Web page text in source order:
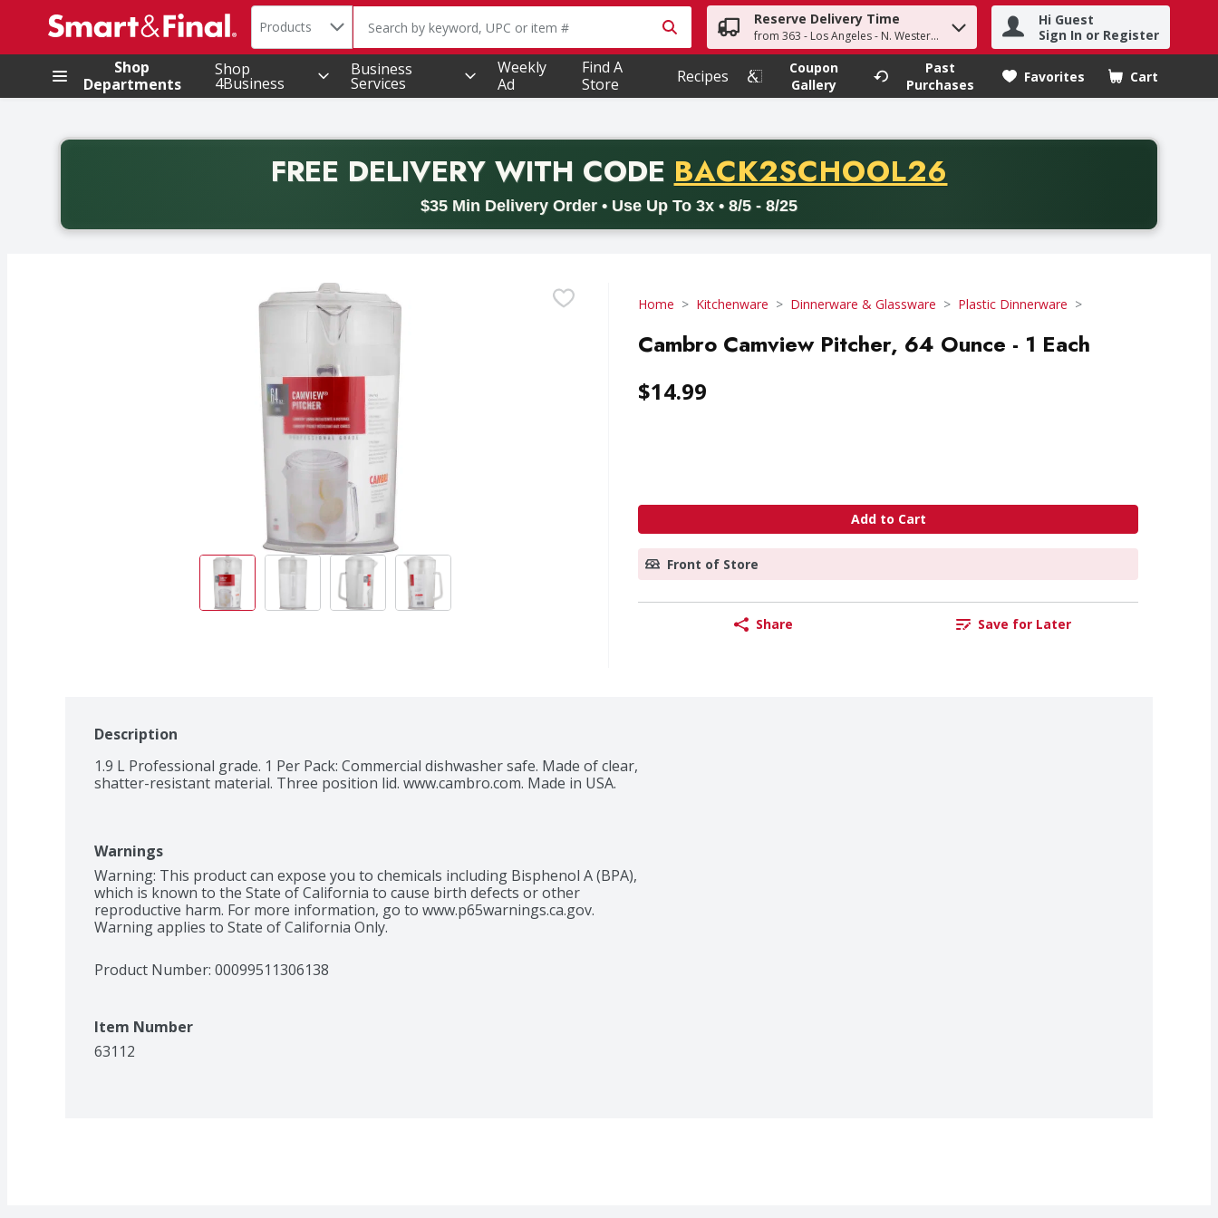
.
Search in
Products The following text field is used to search for items. Type your search term to find items.
Reserve Delivery Time
from 363 - Los Angeles - N. Western Ave
Hi Guest
Sign In or Register
Shop
Departments
Shop
4Business
Business
Services
Weekly
Ad
Find A
Store
Recipes
Coupon
Gallery
Past
Purchases
Favorites Cart
.
FREE DELIVERYWITH CODE PROMO CODE
BACK2SCHOOL26
$35 Min Delivery Order • Use Up To 3x • 8/5 - 8/25
Back to School promotion. Free delivery with promo code BACK2SCHOOL26. Valid on delivery orders with a minimum purchase of thirty-five dollars. Offer valid from August fifth
Home Kitchenware Dinnerware & Glassware Plastic Dinnerware
Cambro Camview Pitcher, 64 Ounce - 1 Each
$14.99
Add to Cart
Front of Store
Share Save for Later
Description
1.9 L Professional grade. 1 Per Pack: Commercial dishwasher safe. Made of clear,
shatter-resistant material. Three position lid. www.cambro.com. Made in USA.
Warnings
Warning: This product can expose you to chemicals including Bisphenol A (BPA),
which is known to the State of California to cause birth defects or other
reproductive harm. For more information, go to www.p65warnings.ca.gov.
Warning applies to State of California Only.
Product Number: 00099511306138
Item Number
63112